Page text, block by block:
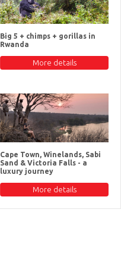
Big 5 + chimps + gorillas in
Rwanda
More details
Cape Town, Winelands, Sabi
Sand & Victoria Falls - a
luxury journey
More details